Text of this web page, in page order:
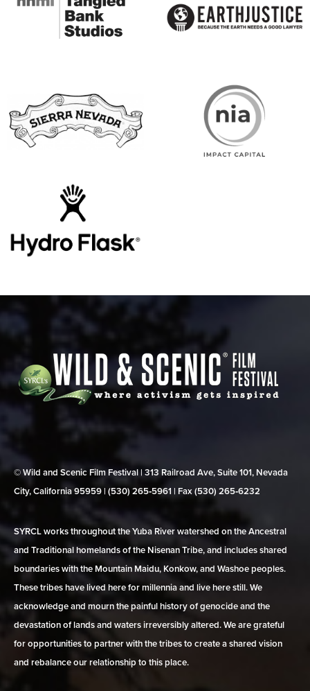
© Wild and Scenic Film Festival | 313 Railroad Ave, Suite 101, Nevada
City, California 95959 | (530) 265‑5961 | Fax (530) 265‑6232
SYRCL works throughout the Yuba River watershed on the Ancestral
and Traditional homelands of the Nisenan Tribe, and includes shared
boundaries with the Mountain Maidu, Konkow, and Washoe peoples.
These tribes have lived here for millennia and live here still. We
acknowledge and mourn the painful history of genocide and the
devastation of lands and waters irreversibly altered. We are grateful
for opportunities to partner with the tribes to create a shared vision
and rebalance our relationship to this place.